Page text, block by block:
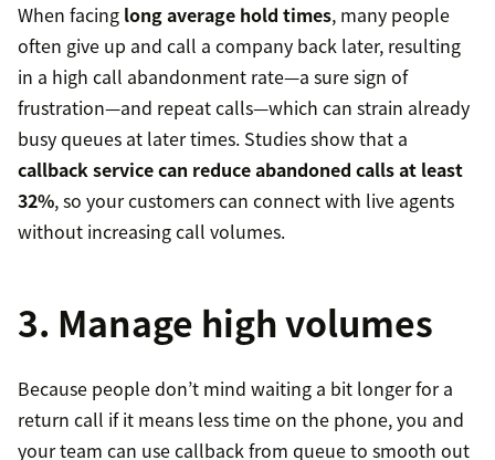
When facing long average hold times, many people
often give up and call a company back later, resulting
in a high call abandonment rate—a sure sign of
frustration—and repeat calls—which can strain already
busy queues at later times. Studies show that a
callback service can reduce abandoned calls at least
32%, so your customers can connect with live agents
without increasing call volumes.
3. Manage high volumes
Because people don’t mind waiting a bit longer for a
return call if it means less time on the phone, you and
your team can use callback from queue to smooth out